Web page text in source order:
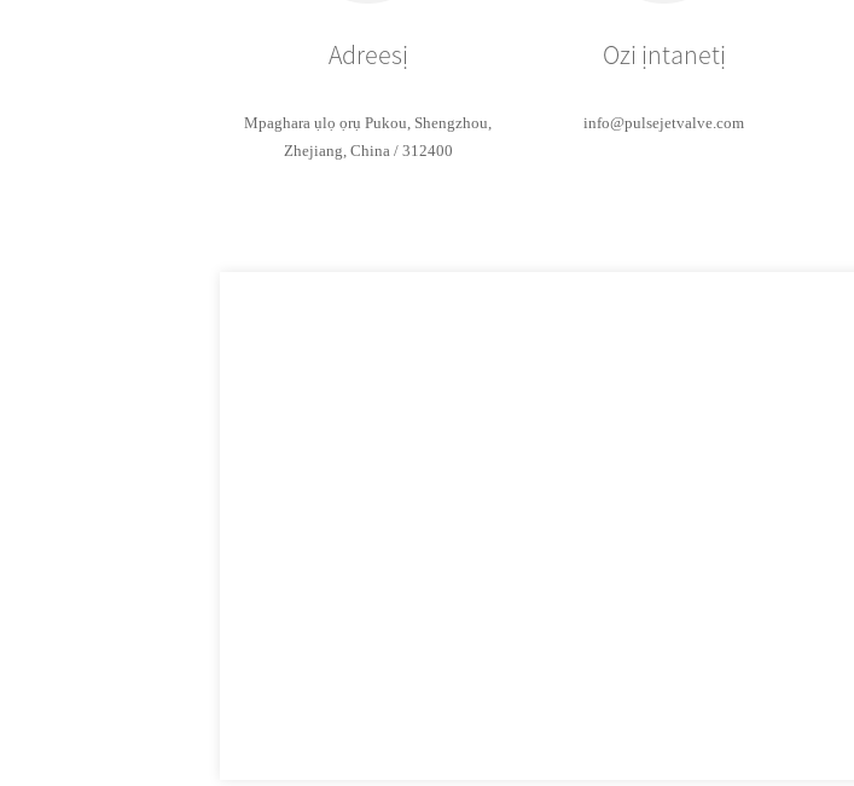
Adreesị
Mpaghara ụlọ ọrụ Pukou, Shengzhou,
Zhejiang, China / 312400
Ozi ịntanetị
info@pulsejetvalve.com